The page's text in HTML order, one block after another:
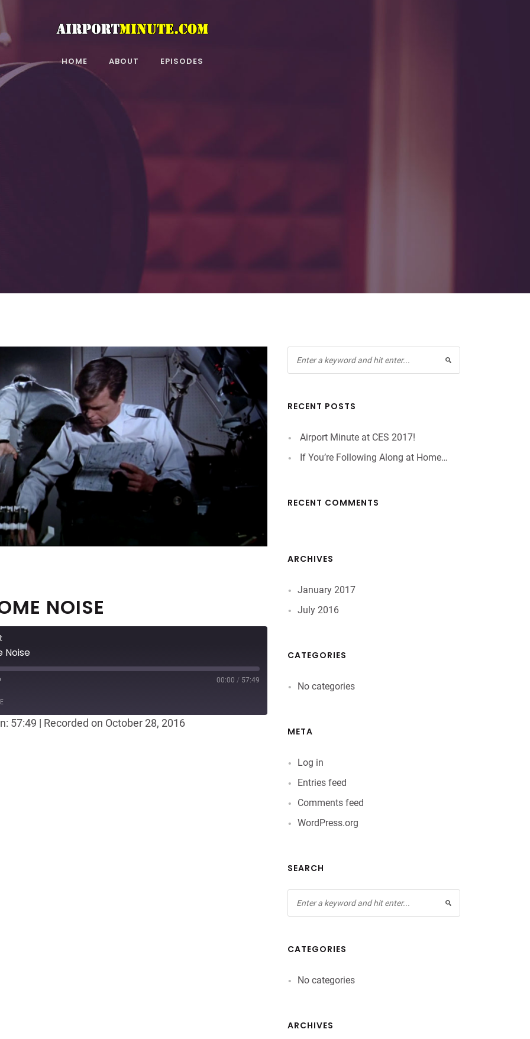
HOME ABOUT EPISODES
NOISE
Noise
00:00 / 57:49
57:49 | Recorded on October 28, 2016
RECENT POSTS
Airport Minute at CES 2017!
If You’re Following Along at Home…
RECENT COMMENTS
ARCHIVES
January 2017
July 2016
CATEGORIES
No categories
META
Log in
Entries feed
Comments feed
WordPress.org
SEARCH
CATEGORIES
No categories
ARCHIVES